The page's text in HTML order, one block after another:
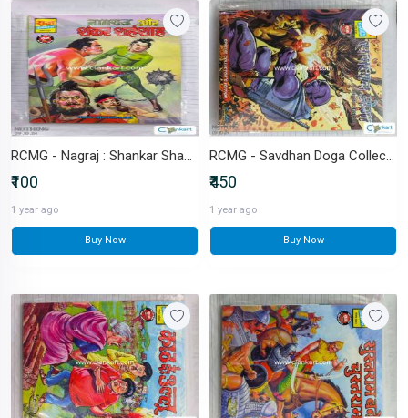
₹100
1 year ago
Buy Now
₹450
1 year ago
Buy Now